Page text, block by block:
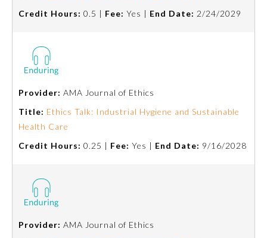
Credit Hours: 0.5 | Fee: Yes | End Date: 2/24/2029
Provider: AMA Journal of Ethics
Title: Ethics Talk: Industrial Hygiene and Sustainable
Health Care
Credit Hours: 0.25 | Fee: Yes | End Date: 9/16/2028
Provider: AMA Journal of Ethics